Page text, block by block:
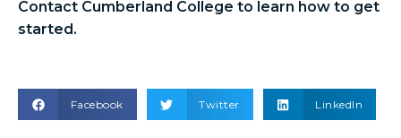
Contact Cumberland College to learn how to get
started.
Facebook Twitter LinkedIn